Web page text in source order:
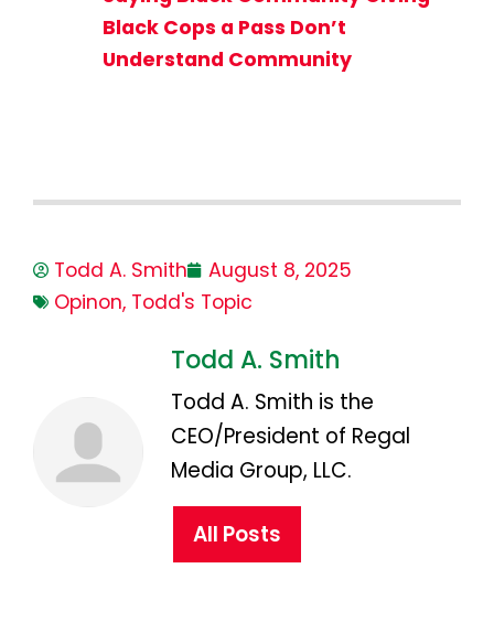
Black Cops a Pass Don’t
Understand Community
Todd A. Smith
August 8, 2025
Opinon, Todd's Topic
Todd A. Smith
Todd A. Smith is the
CEO/President of Regal
Media Group, LLC.
All Posts